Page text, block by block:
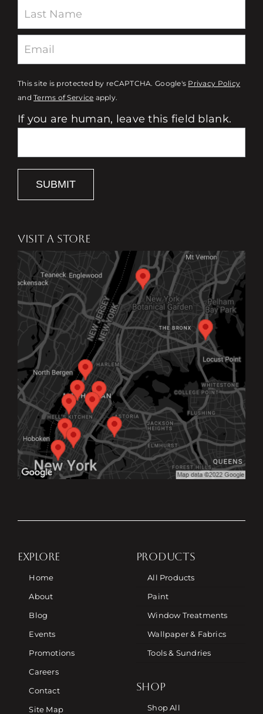
This site is protected by reCAPTCHA. Google's Privacy Policy
andTerms of Service apply.
If you are human, leave this field blank.
SUBMIT
VISIT A STORE
EXPLORE
Home
About
Blog
Events
Promotions
Careers
Contact
Site Map
PRODUCTS
All Products
Paint
Window Treatments
Wallpaper & Fabrics
Tools & Sundries
SHOP
Shop All